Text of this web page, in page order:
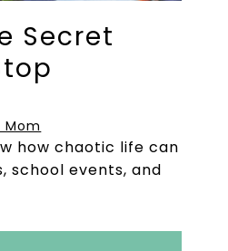
Secret
Mom
how chaotic life can
school events, and